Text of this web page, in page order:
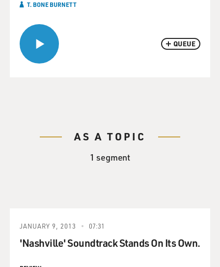
QUEUE
T. BONE BURNETT
AS A TOPIC
1 segment
JANUARY 9, 2013 07:31
'Nashville' Soundtrack Stands On Its Own.